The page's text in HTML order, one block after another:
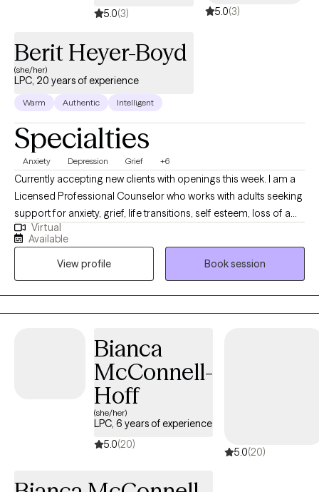
5.0(3) 5.0(3)
Berit Heyer-Boyd
(she/her)
LPC, 20 years of experience
Warm Authentic Intelligent
Specialties
Anxiety Depression Grief +6
Currently accepting new clients with openings this week. I am a
Licensed Professional Counselor who works with adults seeking
support for anxiety, grief, life transitions, self esteem, loss of a
beloved pet, and substance use concerns. I bring experience
working working in an intensive outpatient setting and use a
collaborative, supportive approach that integrates CBT,
mindfulness, and trauma informed care to help clients build
insight, strenthen coping skills, and emotional resilience. I strive
to create a safe, supportive space where clients feel heard,
Virtual
Available
View profile
Book session
Bianca
McConnell-
Hoff
(she/her)
LPC, 6 years of experience
5.0(20)
5.0(20)